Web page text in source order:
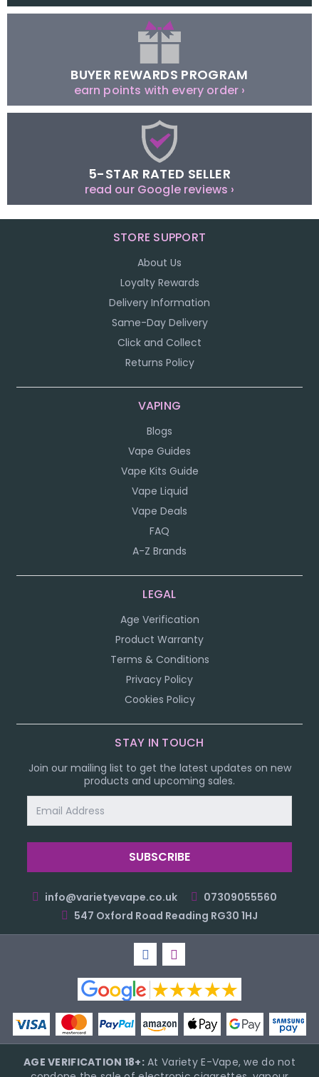
BUYER REWARDS PROGRAM
earn points with every order ›
5-STAR RATED SELLER
read our Google reviews ›
STORE SUPPORT
About Us
Loyalty Rewards
Delivery Information
Same-Day Delivery
Click and Collect
Returns Policy
VAPING
Blogs
Vape Guides
Vape Kits Guide
Vape Liquid
Vape Deals
FAQ
A-Z Brands
LEGAL
Age Verification
Product Warranty
Terms & Conditions
Privacy Policy
Cookies Policy
STAY IN TOUCH
Join our mailing list to get the latest updates on new
products and upcoming sales.
Address
info@varietyevape.co.uk
07309055560
547 Oxford Road Reading RG30 1HJ
AGE VERIFICATION 18+:At Variety E-Vape, we do not